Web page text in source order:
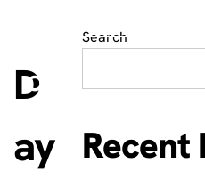
D
ay
Search
Recent